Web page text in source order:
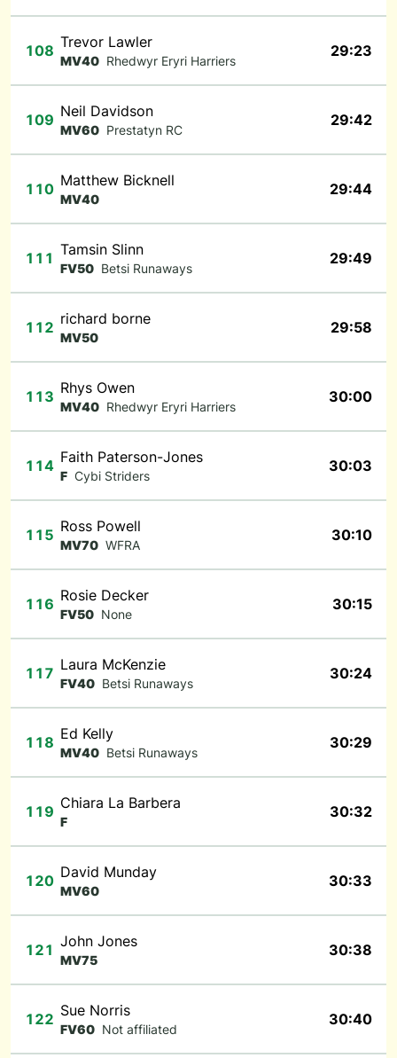
108 Trevor Lawler
MV40 Rhedwyr Eryri Harriers
29:23
109 Neil Davidson
MV60 Prestatyn RC
29:42
110 Matthew Bicknell
MV40
29:44
111 Tamsin Slinn
FV50 Betsi Runaways
29:49
112 richard borne
MV50
29:58
113 Rhys Owen
MV40 Rhedwyr Eryri Harriers
30:00
114 Faith Paterson-Jones
F Cybi Striders
30:03
115 Ross Powell
MV70 WFRA
30:10
116 Rosie Decker
FV50 None
30:15
117 Laura McKenzie
FV40 Betsi Runaways
30:24
118 Ed Kelly
MV40 Betsi Runaways
30:29
119 Chiara La Barbera
F
30:32
120 David Munday
MV60
30:33
121 John Jones
MV75
30:38
122 Sue Norris
FV60 Not affiliated
30:40